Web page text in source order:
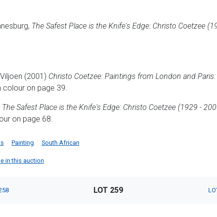
The Safest Place is the Knife's Edge: Christo Coetzee
(2001) Christo Coetzee: Paintings from London and
colour on page 39.
The Safest Place is the Knife's Edge: Christo Coetzee (1929 -
on page 68.
Painting South African
in this auction
LOT 259